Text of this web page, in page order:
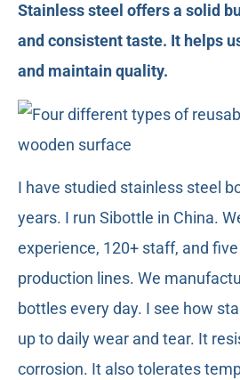
Stainless steel offers a solid
and consistent taste. It helps
and maintain quality.
I have studied stainless steel
years. I run Sibottle in China.
experience, 120+ staff, and
production lines. We
bottles every day. I see how
up to daily wear and tear. It
corrosion. It also tolerates